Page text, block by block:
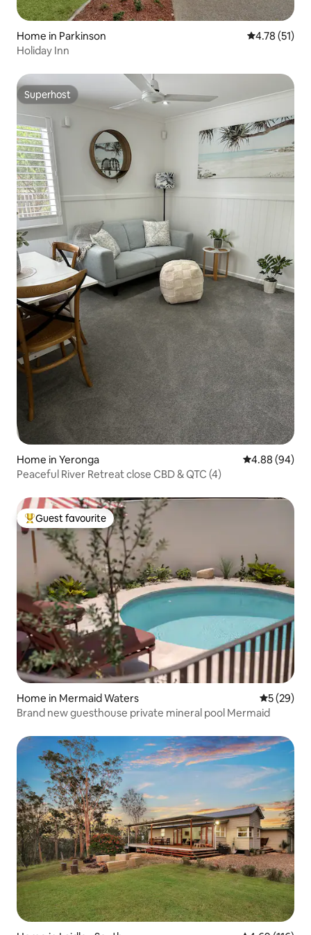
Home in Parkinson 4.78 out of 5
4.78 (51)
Holiday Inn
Superhost
Superhost
Home in Yeronga 4.88 out of 5
4.88 (94)
Peaceful River Retreat close CBD & QTC (4)
Top guest favourite
Guest favourite
Home in Mermaid Waters 5 out of 5
5 (29)
Brand new guesthouse private mineral pool Mermaid